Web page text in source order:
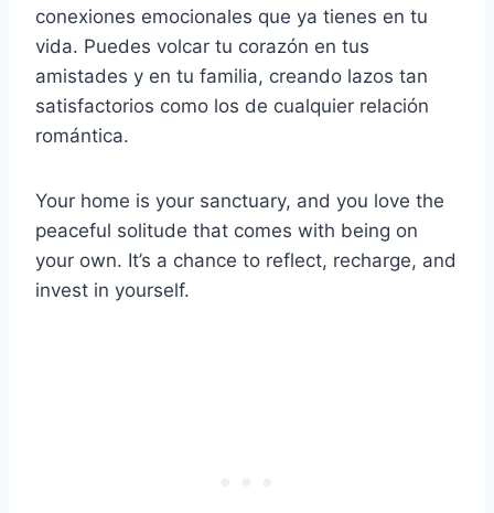
conexiones emocionales que ya tienes en tu
vida. Puedes volcar tu corazón en tus
amistades y en tu familia, creando lazos tan
satisfactorios como los de cualquier relación
romántica.
Your home is your sanctuary, and you love the
peaceful solitude that comes with being on
your own. It’s a chance to reflect, recharge, and
invest in yourself.